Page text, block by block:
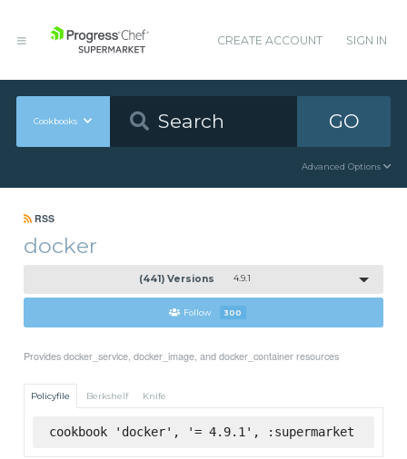
CREATE ACCOUNT SIGN IN
Cookbooks GO
Advanced Options
RSS
docker
(441) Versions 4.9.1
Follow 300
Provides docker_service, docker_image, and docker_container resources
Policyfile Berkshelf Knife
cookbook 'docker', '= 4.9.1', :supermarket